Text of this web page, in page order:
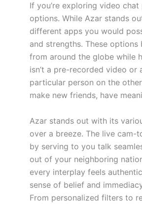
If you’re exploring video
options. While Azar stands
different apps you would
and strengths. These
from around the globe while
isn’t a pre-recorded video
particular person on the
make new friends, have
Azar stands out with its
over a breeze. The live
by serving to you talk
out of your neighboring
every interplay feels
sense of belief and
From personalized filters to